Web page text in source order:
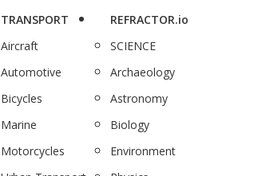
TRANSPORT
Aircraft
Automotive
Bicycles
Marine
Motorcycles
REFRACTOR.io
SCIENCE
Archaeology
Astronomy
Biology
Environment